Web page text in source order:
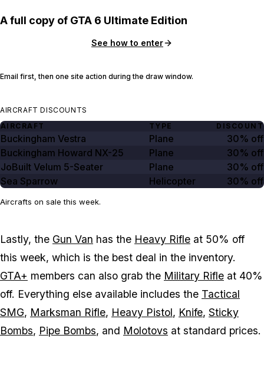
A full copy of GTA 6 Ultimate Edition
See how to enter
Email first, then one site action during the draw window.
AIRCRAFT DISCOUNTS
AIRCRAFT
TYPE DISCOUNT
Buckingham Vestra Plane
30% off
Buckingham Howard NX-25
Plane
30% off
JoBuilt Velum 5-Seater
Plane
30% off
Sea Sparrow
Helicopter 30% off
Aircrafts on sale this week.
Lastly, the Gun Van has the Heavy Rifle at 50% off
this week, which is the best deal in the inventory.
GTA+ members can also grab the Military Rifle at 40%
off. Everything else available includes the Tactical
SMG, Marksman Rifle, Heavy Pistol, Knife, Sticky
Bombs, Pipe Bombs, and Molotovs at standard prices.